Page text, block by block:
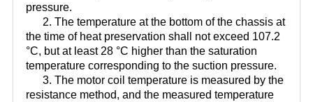
pressure.
2. The temperature at the bottom of the chassis at
the time of heat preservation shall not exceed 107.2
°C, but at least 28 °C higher than the saturation
temperature corresponding to the suction pressure.
3. The motor coil temperature is measured by the
resistance method, and the measured temperature